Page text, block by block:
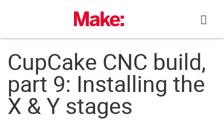
CupCake CNC build,
part 9: Installing the
X & Y stages